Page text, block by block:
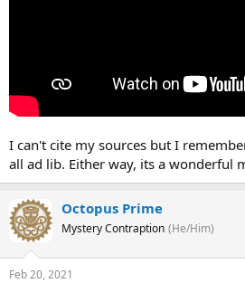
I can't cite my sources but I
all ad lib. Either way, its a wonderful
Octopus Prime
Mystery Contraption (He/Him)
Feb 20, 2021